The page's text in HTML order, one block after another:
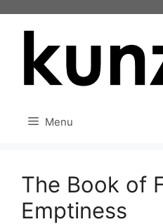
Menu
The Book of
Emptiness